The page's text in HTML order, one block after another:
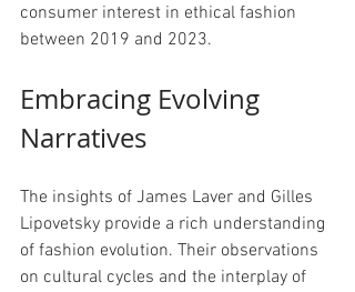
consumer interest in ethical fashion
between 2019 and 2023.
Embracing Evolving
Narratives
The insights of James Laver and Gilles
Lipovetsky provide a rich understanding
of fashion evolution. Their observations
on cultural cycles and the interplay of